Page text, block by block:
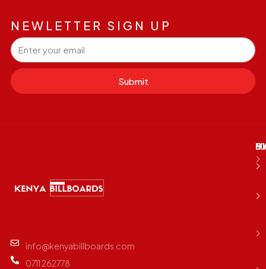
NEWLETTER SIGN UP
Submit
info@kenyabillboards.com
0711 262778